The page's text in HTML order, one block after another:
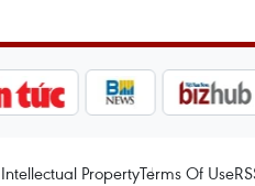
Intellectual PropertyTerms Of Use